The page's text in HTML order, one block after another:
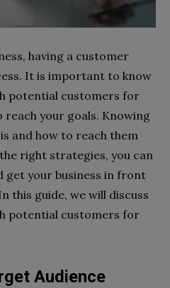
having a customer
It is important to know
potential customers for
your goals. Knowing
and how to reach them
right strategies, you can
get your business in front
this guide, we will discuss
potential customers for
Audience